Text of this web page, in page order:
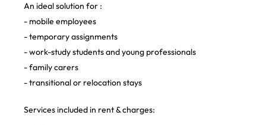
An ideal solution for :
- mobile employees
- temporary assignments
- work-study students and young professionals
- family carers
- transitional or relocation stays
Services included in rent & charges: